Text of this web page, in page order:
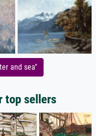
and sea"
top sellers